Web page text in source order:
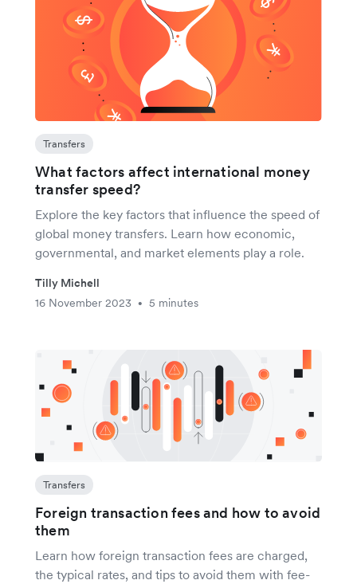
Transfers
What factors affect international money
transfer speed?
Explore the key factors that influence the speed of
global money transfers. Learn how economic,
governmental, and market elements play a role.
Tilly Michell
16 November 2023
• 5 minutes
Transfers
Foreign transaction fees and how to avoid
them
Learn how foreign transaction fees are charged,
the typical rates, and tips to avoid them with fee-